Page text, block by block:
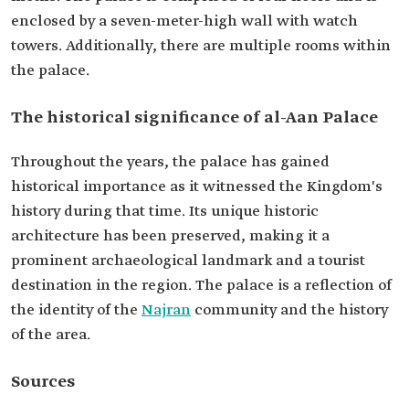
enclosed by a seven-meter-high wall with watch
towers. Additionally, there are multiple rooms within
the palace.
The historical significance of al-Aan Palace
Throughout the years, the palace has gained
historical importance as it witnessed the Kingdom's
history during that time. Its unique historic
architecture has been preserved, making it a
prominent archaeological landmark and a tourist
destination in the region. The palace is a reflection of
the identity of the Najran community and the history
of the area.
Sources